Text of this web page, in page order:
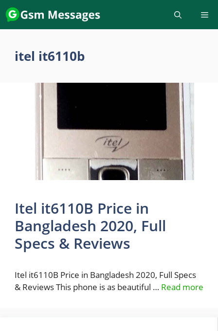
Skip
to
content
itel it6110b
Itel it6110B Price in
Bangladesh 2020, Full
Specs & Reviews
Itel it6110B Price in Bangladesh 2020, Full Specs
& Reviews This phone is as beautiful … Read more